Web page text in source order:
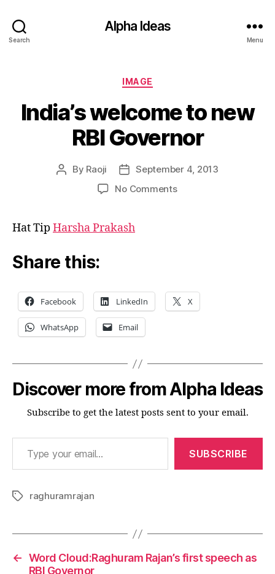
Search
Alpha Ideas
Menu
Categories
IMAGE
India’s welcome to new
RBI Governor
Post
By Raoji
Post
date
September 4, 2013
No Commentson
Hat Tip Harsha Prakash
Share this:
Facebook LinkedIn X
WhatsApp Email
Discover more from Alpha Ideas
Subscribe to get the latest posts sent to your email.
Type your email…
SUBSCRIBE
Tagsraghuramrajan
← Word Cloud:Raghuram Rajan’s first speech as
RBI Governor